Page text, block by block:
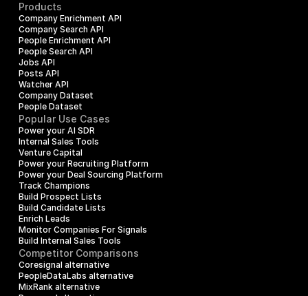
Products
Company Enrichment API
Company Search API
People Enrichment API
People Search API
Jobs API
Posts API
Watcher API
Company Dataset
People Dataset
Popular Use Cases
Power your AI SDR
Internal Sales Tools
Venture Capital
Power your Recruiting Platform
Power your Deal Sourcing Platform
Track Champions
Build Prospect Lists
Build Candidate Lists
Enrich Leads
Monitor Companies For Signals
Build Internal Sales Tools
Competitor Comparisons
Coresignal alternative
PeopleDataLabs alternative
MixRank alternative